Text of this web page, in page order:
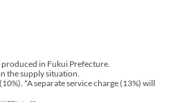
in Fukui Prefecture.
the supply situation.
*A separate service charge (13%) will